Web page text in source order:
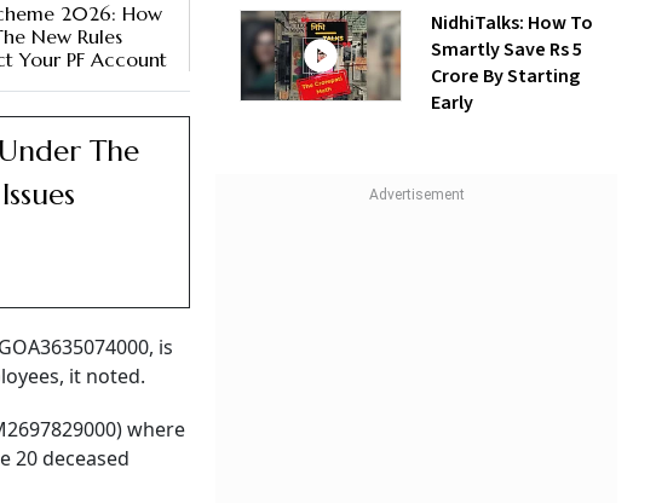
2026: How
New Rules
Your PF Account
The
is
it noted.
where
20 deceased
NidhiTalks: How To
Smartly Save Rs 5
Crore By Starting
Early